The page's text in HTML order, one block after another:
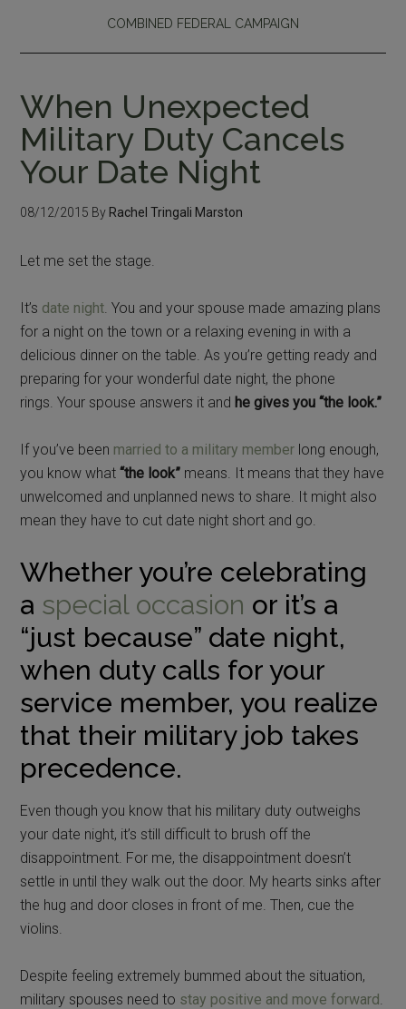
COMBINED FEDERAL CAMPAIGN
When Unexpected
Military Duty Cancels
Your Date Night
08/12/2015 By Rachel Tringali Marston
Let me set the stage.
It’s date night. You and your spouse made amazing plans
for a night on the town or a relaxing evening in with a
delicious dinner on the table. As you’re getting ready and
preparing for your wonderful date night, the phone
rings. Your spouse answers it and he gives you “the look.”
If you’ve been married to a military member long enough,
you know what“the look” means. It means that they have
unwelcomed and unplanned news to share. It might also
mean they have to cut date night short and go.
Whether you’re celebrating
a special occasion or it’s a
“just because” date night,
when duty calls for your
service member, you realize
that their military job takes
precedence.
Even though you know that his military duty outweighs
your date night, it’s still difficult to brush off the
disappointment. For me, the disappointment doesn’t
settle in until they walk out the door. My hearts sinks after
the hug and door closes in front of me. Then, cue the
violins.
Despite feeling extremely bummed about the situation,
military spouses need to stay positive and move forward.